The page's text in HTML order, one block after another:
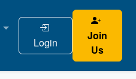
Login
Join
Us